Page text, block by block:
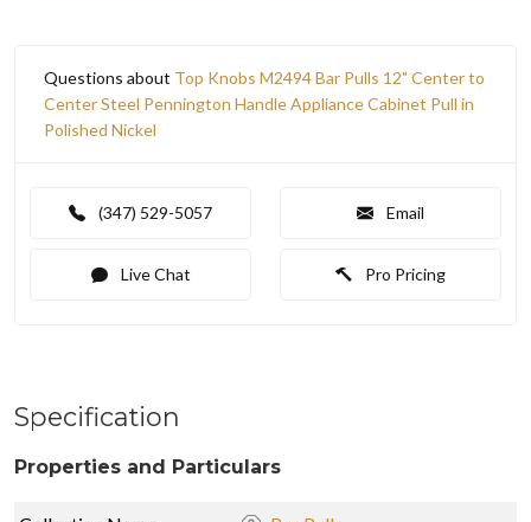
Questions about Top Knobs M2494 Bar Pulls 12" Center to
Center Steel Pennington Handle Appliance Cabinet Pull in
Polished Nickel
(347) 529-5057 Email
Live Chat Pro Pricing
Specification
Properties and Particulars